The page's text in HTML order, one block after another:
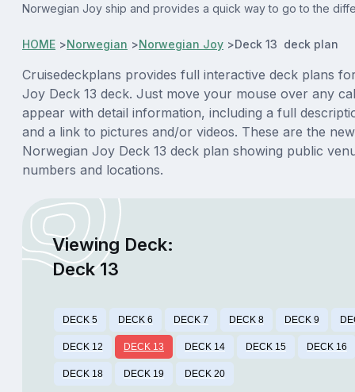
Norwegian Joy ship and provides a quick way to go to the
HOME >Norwegian >Norwegian Joy >Deck 13 deck plan
Cruisedeckplans provides full interactive deck plans
Joy Deck 13 deck. Just move your mouse over any
appear with detail information, including a full
and a link to pictures and/or videos. These are the
Norwegian Joy Deck 13 deck plan showing public
numbers and locations.
Viewing Deck:
Deck 13
DECK 5 DECK 6 DECK 7 DECK 8 DECK 9
DECK 12 DECK 13 DECK 14 DECK 15 DECK 16
DECK 18 DECK 19 DECK 20